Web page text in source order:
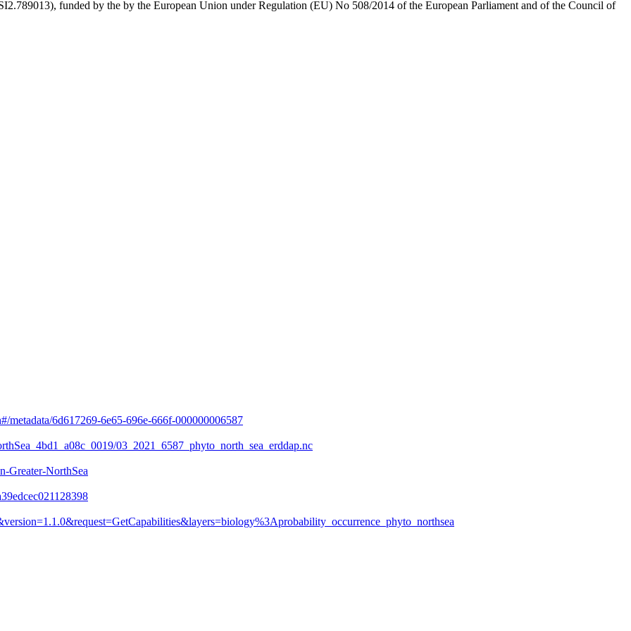
funded by the by the European Union under Regulation (EU) No 508/2014 of the European Parliament and of the Council of
metadata/6d617269-6e65-696e-666f-000000006587
03_2021_6587_phyto_north_sea_erddap.nc
Greater-NorthSea